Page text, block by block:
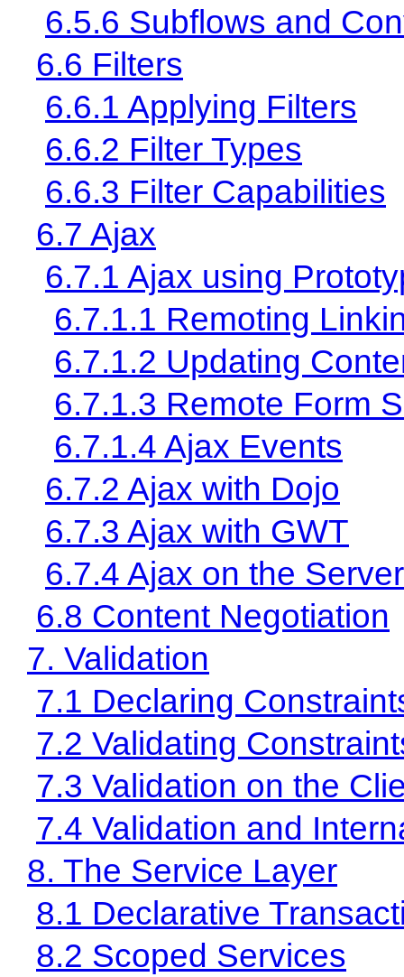
6.5.6 Subflows and
6.6 Filters
6.6.1 Applying Filters
6.6.2 Filter Types
6.6.3 Filter Capabilities
6.7 Ajax
6.7.1 Ajax using
6.7.1.1 Remoting
6.7.1.2 Updating
6.7.1.3 Remote Form
6.7.1.4 Ajax Events
6.7.2 Ajax with Dojo
6.7.3 Ajax with GWT
6.7.4 Ajax on the Server
6.8 Content Negotiation
7. Validation
7.1 Declaring
7.2 Validating
7.3 Validation on the
7.4 Validation and
8. The Service Layer
8.1 Declarative
8.2 Scoped Services